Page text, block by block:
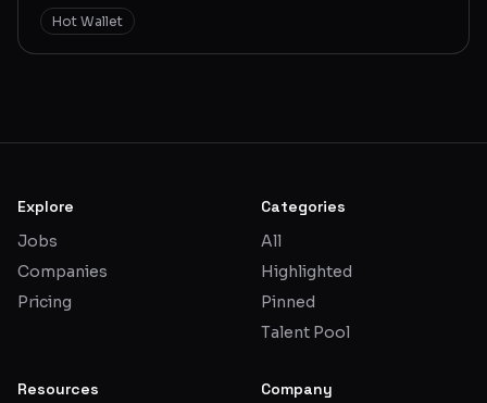
Hot Wallet
Explore
Jobs
Companies
Pricing
Categories
All
Highlighted
Pinned
Talent Pool
Resources
Company